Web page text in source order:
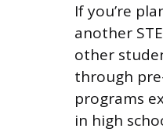
If you’re
another
other
through
programs
in high